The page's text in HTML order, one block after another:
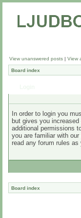
View unanswered posts | View
Board index
In order to login you
but gives you
additional permissions
you are familiar with
read any forum rules
Board index